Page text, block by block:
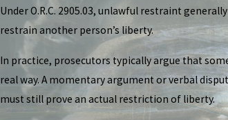
Under O.R.C. 2905.03, unlawful restraint
restrain another person’s liberty.
In practice, prosecutors typically argue that
real way. A momentary argument or verbal
must still prove an actual restriction of liberty.